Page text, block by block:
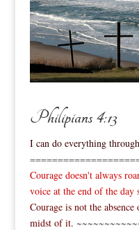
Philipians 4:13
I can do everything
Courage doesn't always
voice at the end of the
Courage is not the
midst of it.